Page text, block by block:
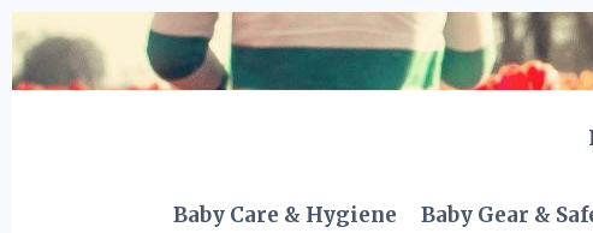
Skip
to
content
Baby Care & Hygiene Baby Gear &